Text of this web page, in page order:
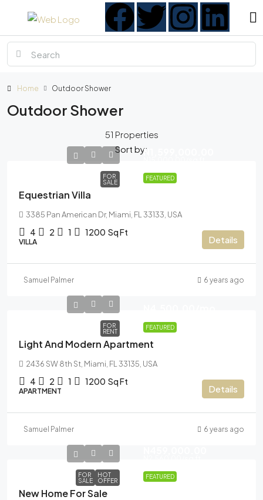
Home Outdoor Shower
Outdoor Shower
51 Properties
Sort by:
FEATURED
FOR
SALE
N1,599,000.00
Equestrian Villa
3385 Pan American Dr, Miami, FL 33133, USA
4 2 1 1200 Sq Ft
VILLA Details
Samuel Palmer 6 years ago
FEATURED
FOR
RENT
Light And Modern Apartment
2436 SW 8th St, Miami, FL 33135, USA
4 2 1 1200 Sq Ft
APARTMENT Details
Samuel Palmer 6 years ago
FEATURED
FOR
SALE
HOT
OFFER
New Home For Sale